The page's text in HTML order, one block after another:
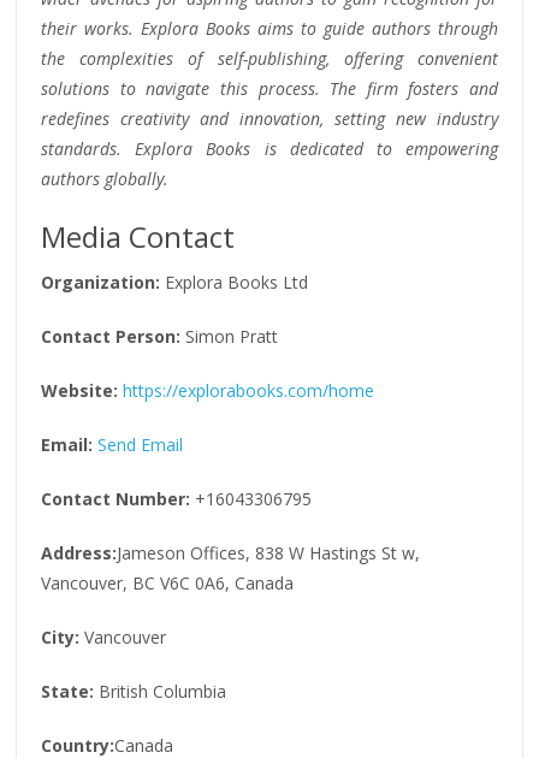
their works. Explora Books aims to guide authors through
the complexities of self-publishing, offering convenient
solutions to navigate this process. The firm fosters and
redefines creativity and innovation, setting new industry
standards. Explora Books is dedicated to empowering
authors globally.
Media Contact
Organization: Explora Books Ltd
Contact Person: Simon Pratt
Website: https://explorabooks.com/home
Email: Send Email
Contact Number: +16043306795
Address:Jameson Offices, 838 W Hastings St w,
Vancouver, BC V6C 0A6, Canada
City: Vancouver
State: British Columbia
Country:Canada